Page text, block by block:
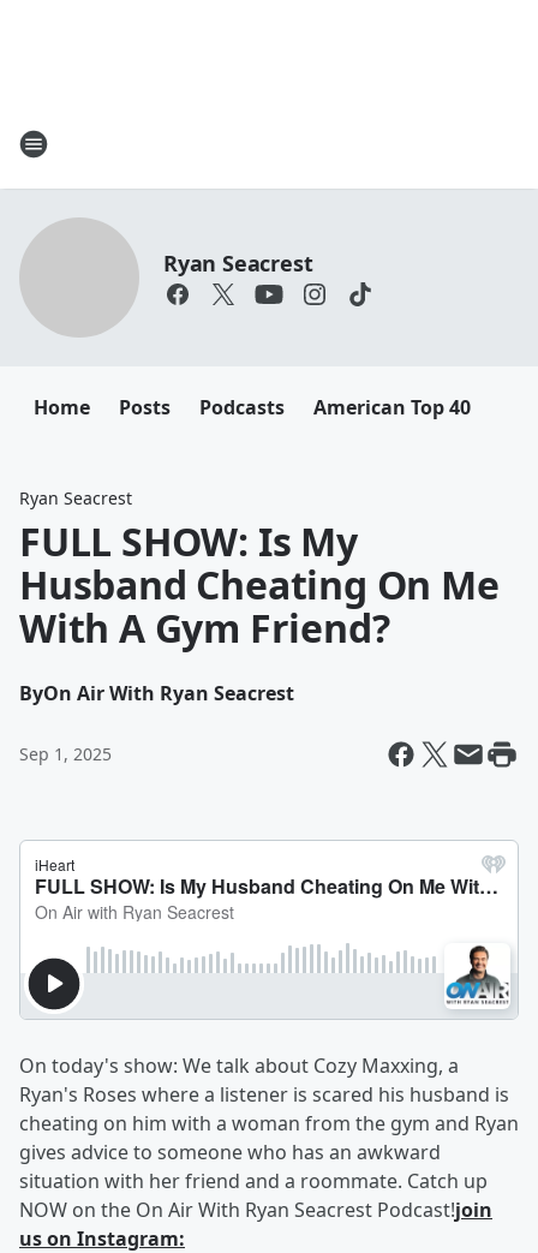
Ryan Seacrest
Home Posts Podcasts American Top 40
Ryan Seacrest
FULL SHOW: Is My
Husband Cheating On Me
With A Gym Friend?
ByOn Air With Ryan Seacrest
Sep 1, 2025
On today's show: We talk about Cozy Maxxing, a
Ryan's Roses where a listener is scared his husband is
cheating on him with a woman from the gym and Ryan
gives advice to someone who has an awkward
situation with her friend and a roommate. Catch up
NOW on the On Air With Ryan Seacrest Podcast!join
us on Instagram: